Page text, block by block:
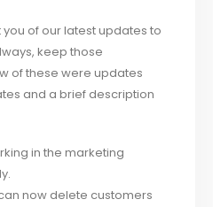
you of our latest updates to
keep those
of these were updates
and a brief description
in the marketing
now delete customers